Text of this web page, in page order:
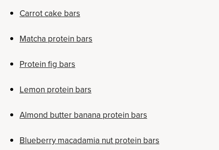
Carrot cake bars
Matcha protein bars
Protein fig bars
Lemon protein bars
Almond butter banana protein bars
Blueberry macadamia nut protein bars